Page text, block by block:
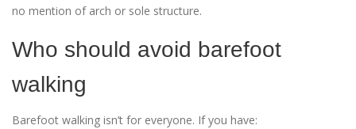
no mention of arch or sole structure.
Who should avoid barefoot
walking
Barefoot walking isn’t for everyone. If you have: